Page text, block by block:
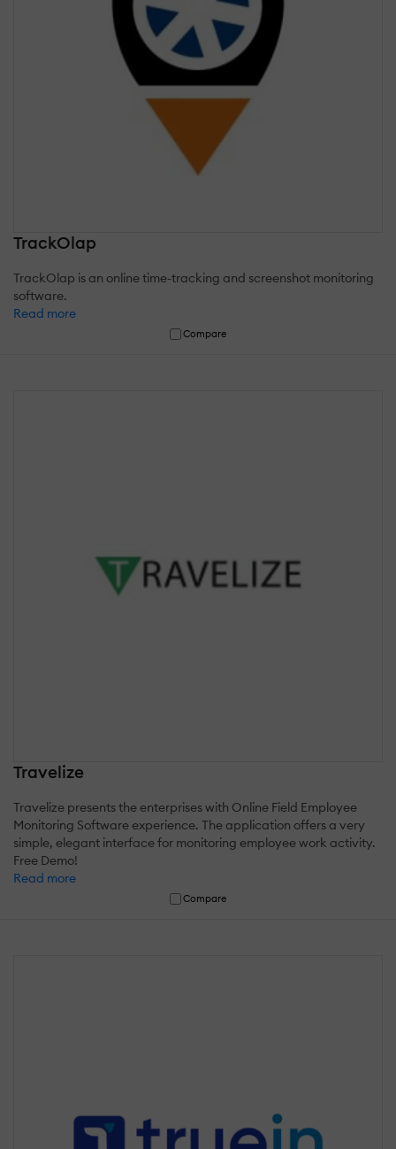
TrackOlap
TrackOlap is an online time-tracking and screenshot monitoring
software.
Read more
Compare
Travelize
Travelize presents the enterprises with Online Field Employee
Monitoring Software experience. The application offers a very
simple, elegant interface for monitoring employee work activity.
Free Demo!
Read more
Compare